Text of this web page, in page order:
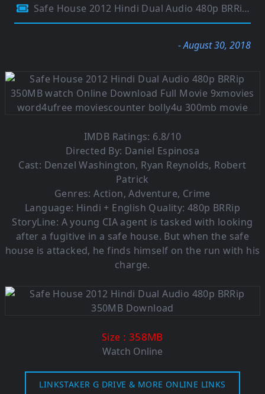
Safe House 2012 Hindi Dual Audio 480p BRRip 350MB
- August 30, 2018
IMDB Ratings: 6.8/10
Directed By: Daniel Espinosa
Cast: Denzel Washington, Ryan Reynolds, Robert
Patrick
Genres: Action, Adventure, Crime
Language: Hindi + English Quality: 480p BRRip
StoryLine: A young CIA agent is tasked with looking
after a fugitive in a safe house. But when the safe
house is attacked, he finds himself on the run with his
charge.
Size : 358MB
Watch Online
LINKSTAKER G DRIVE & MORE ONLINE LINKS